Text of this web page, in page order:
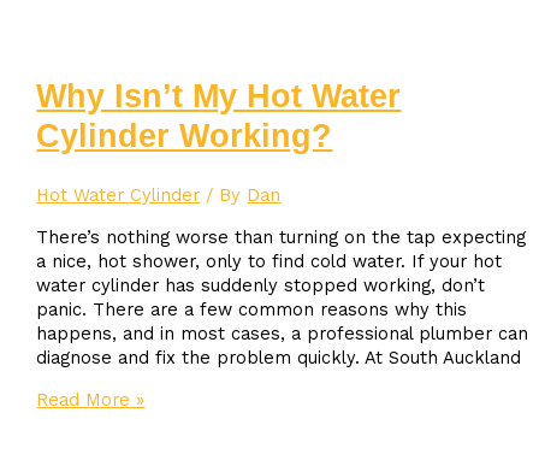
Why Isn’t My Hot Water
Cylinder Working?
Hot Water Cylinder / By Dan
There’s nothing worse than turning on the tap expecting
a nice, hot shower, only to find cold water. If your hot
water cylinder has suddenly stopped working, don’t
panic. There are a few common reasons why this
happens, and in most cases, a professional plumber can
diagnose and fix the problem quickly. At South Auckland
Why
Read More »